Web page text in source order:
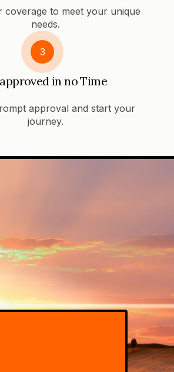
coverage to meet your unique
needs.
3
in no Time
approval and start your
journey.